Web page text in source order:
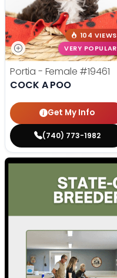
104 VIEWS
VERY POPULAR
Portia - Female #19461
COCK A POO
Get My Info
(740) 773-1982